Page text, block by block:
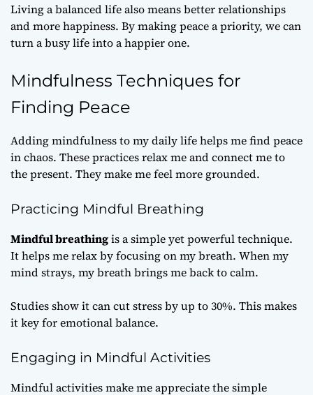
Living a balanced life also means better relationships
and more happiness. By making peace a priority, we can
turn a busy life into a happier one.
Mindfulness Techniques for
Finding Peace
Adding mindfulness to my daily life helps me find peace
in chaos. These practices relax me and connect me to
the present. They make me feel more grounded.
Practicing Mindful Breathing
Mindful breathingis a simple yet powerful technique.
It helps me relax by focusing on my breath. When my
mind strays, my breath brings me back to calm.
Studies show it can cut stress by up to 30%. This makes
it key for emotional balance.
Engaging in Mindful Activities
Mindful activities make me appreciate the simple